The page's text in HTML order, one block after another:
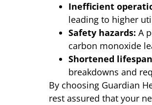
Inefficient
leading to higher
Safety hazards: A
carbon monoxide
Shortened
breakdowns and
By choosing Guardian
rest assured that your